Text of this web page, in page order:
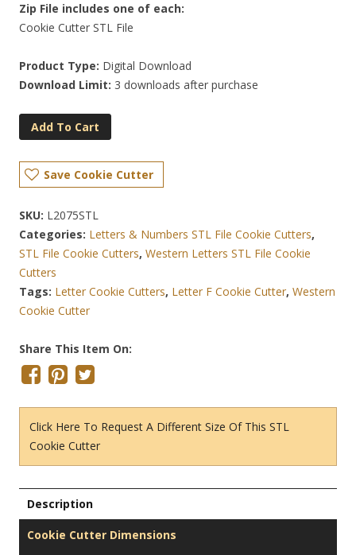
Zip File includes one of each:
Cookie Cutter STL File
Product Type: Digital Download
Download Limit: 3 downloads after purchase
Add To Cart
Save Cookie Cutter
SKU: L2075STL
Categories: Letters & Numbers STL File Cookie Cutters,
STL File Cookie Cutters, Western Letters STL File Cookie
Cutters
Tags: Letter Cookie Cutters, Letter F Cookie Cutter, Western
Cookie Cutter
Share This Item On:
Click Here To Request A Different Size Of This STL
Cookie Cutter
Description
Cookie Cutter Dimensions